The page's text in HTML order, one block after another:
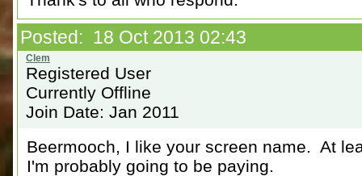
Posted: 18 Oct 2013 02:43
Registered User
Currently Offline
Join Date: Jan 2011
Beermooch, I like your screen name. At
I'm probably going to be paying.